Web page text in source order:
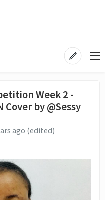
Week 2 -
Cover by @Sessy
ago (edited)